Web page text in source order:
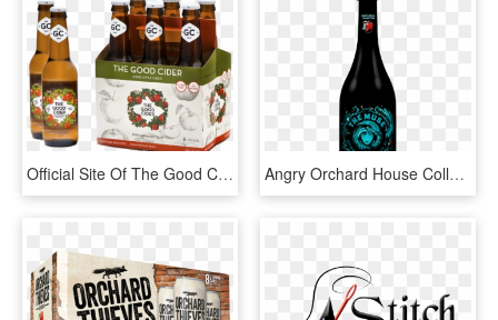
Official Site Of The Good Cider Usa - Paulaner Hefeweizen, HD Png Download Angry Orchard House Collection, HD Png Download